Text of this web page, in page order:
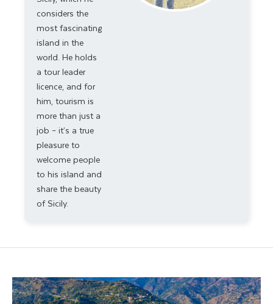
considers the
most fascinating
island in the
world. He holds
a tour leader
licence, and for
him, tourism is
more than just a
job – it’s a true
pleasure to
welcome people
to his island and
share the beauty
of Sicily.